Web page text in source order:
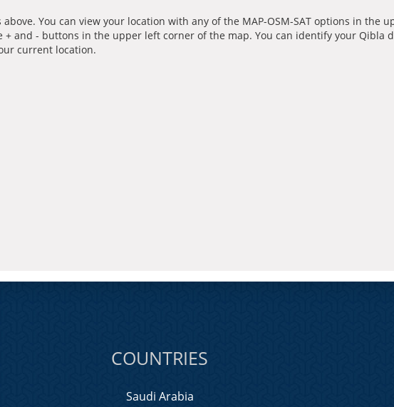
You can view your location with any of the MAP-OSM-SAT options in the
and - buttons in the upper left corner of the map. You can identify your Qibla
current location.
COUNTRIES
Saudi Arabia